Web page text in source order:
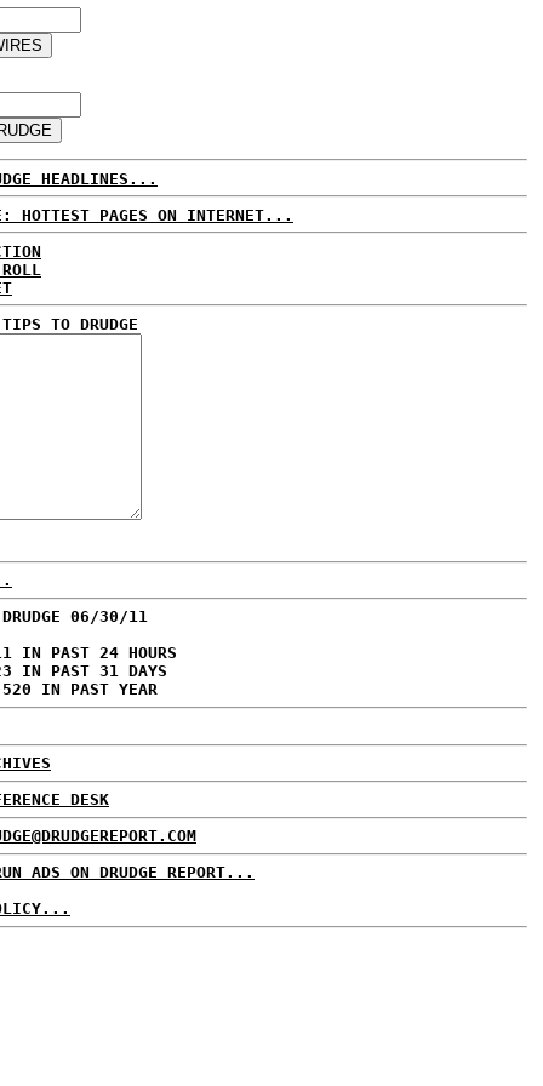
HEADLINES...
HOTTEST PAGES ON INTERNET...
TO DRUDGE
06/30/11
IN PAST 24 HOURS
IN PAST 31 DAYS
IN PAST YEAR
DESK
ADS ON DRUDGE REPORT...